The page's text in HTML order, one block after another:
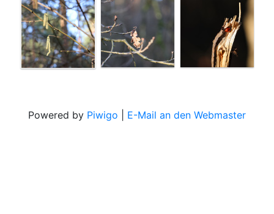
Powered by Piwigo E-Mail an den Webmaster